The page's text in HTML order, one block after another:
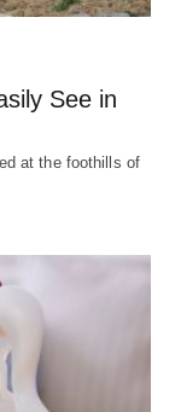
See in
at the foothills of